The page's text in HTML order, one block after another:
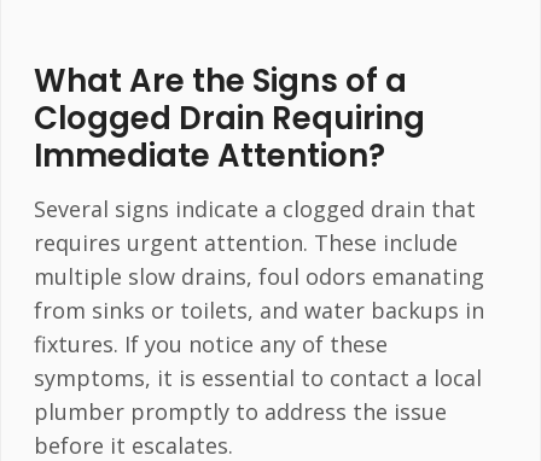
What Are the Signs of a
Clogged Drain Requiring
Immediate Attention?
Several signs indicate a clogged drain that
requires urgent attention. These include
multiple slow drains, foul odors emanating
from sinks or toilets, and water backups in
fixtures. If you notice any of these
symptoms, it is essential to contact a local
plumber promptly to address the issue
before it escalates.